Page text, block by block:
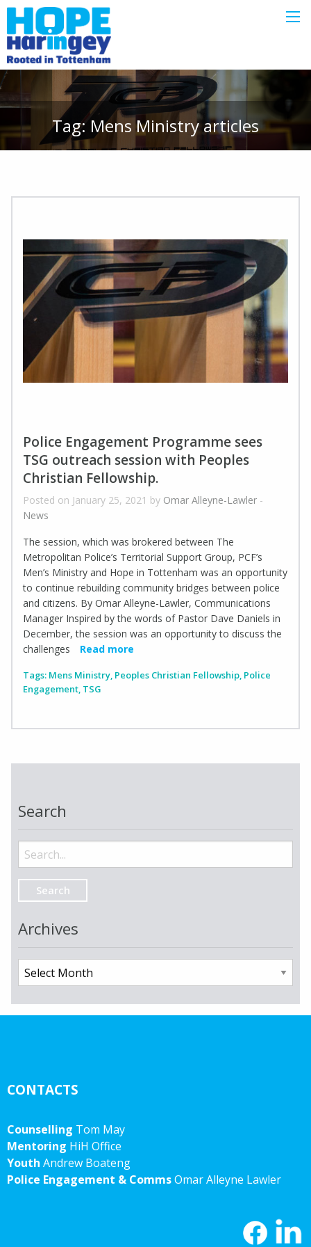
Tag: Mens Ministryarticles
Police Engagement Programme sees
TSG outreach session with Peoples
Christian Fellowship.
Posted on January 25, 2021 by Omar Alleyne-Lawler -
News
The session, which was brokered between The
Metropolitan Police’s Territorial Support Group, PCF’s
Men’s Ministry and Hope in Tottenham was an opportunity
to continue rebuilding community bridges between police
and citizens. By Omar Alleyne-Lawler, Communications
Manager Inspired by the words of Pastor Dave Daniels in
December, the session was an opportunity to discuss the
challenges
Read more
Tags: Mens Ministry, Peoples Christian Fellowship, Police
Engagement, TSG
Search
Search
for:
Archives
Archives
CONTACTS
Counselling Tom May
Mentoring HiH Office
Youth Andrew Boateng
Police Engagement & CommsOmar Alleyne Lawler